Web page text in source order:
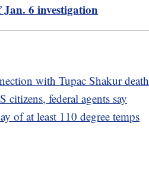
6 investigation
with Tupac Shakur death
federal agents say
of at least 110 degree temps